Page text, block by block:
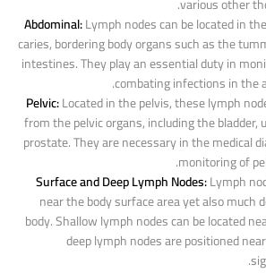
Abdominal:Lymph nodes can be located in
caries, bordering body organs such as the
intestines. They play an essential duty in
combating infections in the
Pelvic:Located in the pelvis, these lymph
from the pelvic organs, including the bladder,
prostate. They are necessary in the medical
monitoring of
Surface and Deep Lymph Nodes:Lymph
near the body surface area yet also much
body. Shallow lymph nodes can be located
deep lymph nodes are positioned